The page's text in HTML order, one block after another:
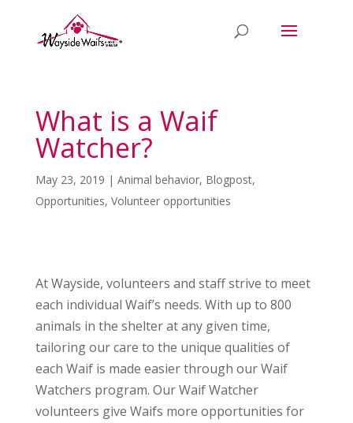
What is a Waif
Watcher?
May 23, 2019 | Animal behavior, Blogpost,
Opportunities, Volunteer opportunities
At Wayside, volunteers and staff strive to meet
each individual Waif’s needs. With up to 800
animals in the shelter at any given time,
tailoring our care to the unique qualities of
each Waif is made easier through our Waif
Watchers program. Our Waif Watcher
volunteers give Waifs more opportunities for